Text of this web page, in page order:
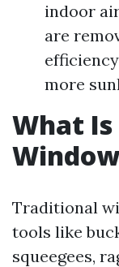
indoor
are
more
What
Traditional
tools like
squeegees,